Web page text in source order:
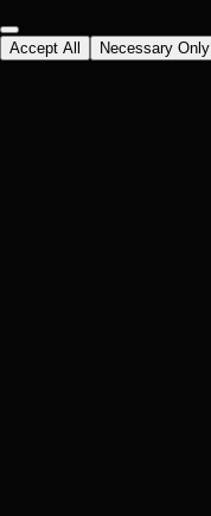
Accept All Necessary Only